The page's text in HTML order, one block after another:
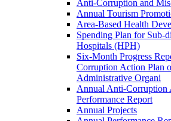
Anti-Corruption and
Annual Tourism
Area-Based Health
Spending Plan for Sub-
Hospitals (HPH)
Six-Month Progress
Corruption Action Plan
Administrative Organi
Annual Anti-Corruption
Performance Report
Annual Projects